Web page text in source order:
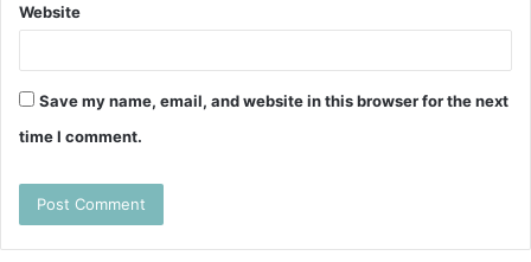
Website
Save my name, email, and website in this browser for the next
time I comment.